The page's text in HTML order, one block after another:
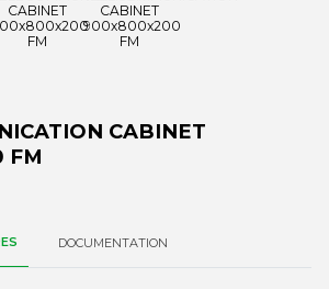
CABINET
FM
DOCUMENTATION